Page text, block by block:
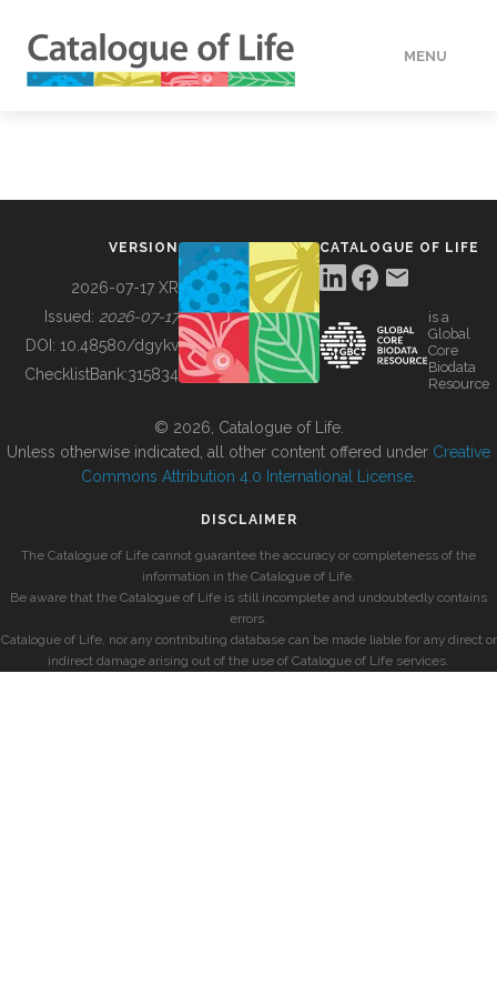
MENU
BUILDING COL
VERSION
2026-07-17 XR
Issued: 2026-07-17
DOI: 10.48580/dgykv
ChecklistBank:315834
CATALOGUE OF LIFE
is a
Global
Core
Biodata
Resource
© 2026, Catalogue of Life.
Unless otherwise indicated, all other content offered under Creative
Commons Attribution 4.0 International License
DISCLAIMER
The Catalogue of Life cannot guarantee the accuracy or completeness of the
information in the Catalogue of Life.
Be aware that the Catalogue of Life is still incomplete and undoubtedly contains
errors.
Catalogue of Life, nor any contributing database can be made liable for any direct or
indirect damage arising out of the use of Catalogue of Life services.